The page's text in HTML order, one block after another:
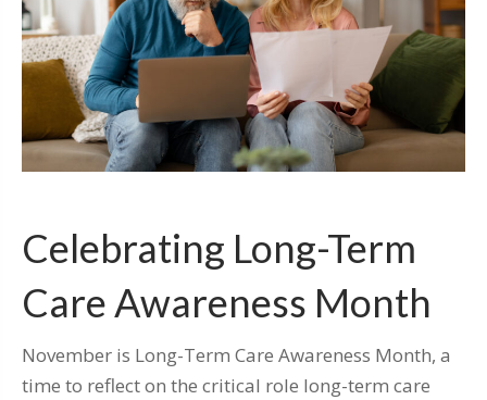
Celebrating Long-Term
Care Awareness Month
November is Long-Term Care Awareness Month, a
time to reflect on the critical role long-term care